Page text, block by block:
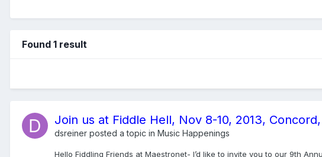
Found 1 result
Join us at Fiddle Hell, Nov 8-10, 2013,
dsreiner posted a topic in Music Happenings
Hello Fiddling Friends at Maestronet- I’d like to invite you to our 9th